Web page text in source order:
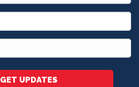
GET UPDATES